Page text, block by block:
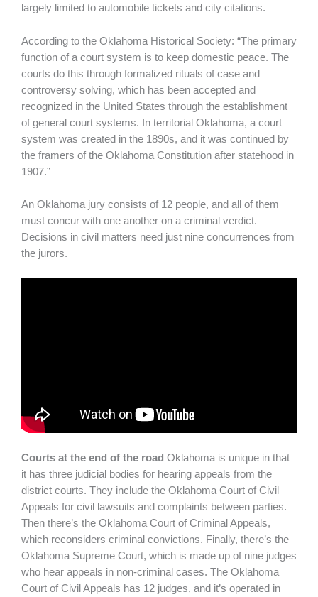
largely limited to automobile tickets and city citations.
According to the Oklahoma Historical Society: “The primary
function of a court system is to keep domestic peace. The
courts do this through formalized rituals of case and
controversy solving, which has been accepted and
recognized in the United States through the establishment
of general court systems. In territorial Oklahoma, a court
system was created in the 1890s, and it was continued by
the framers of the Oklahoma Constitution after statehood in
1907.”
An Oklahoma jury consists of 12 people, and all of them
must concur with one another on a criminal verdict.
Decisions in civil matters need just nine concurrences from
the jurors.
Courts at the end of the road Oklahoma is unique in that
it has three judicial bodies for hearing appeals from the
district courts. They include the Oklahoma Court of Civil
Appeals for civil lawsuits and complaints between parties.
Then there’s the Oklahoma Court of Criminal Appeals,
which reconsiders criminal convictions. Finally, there’s the
Oklahoma Supreme Court, which is made up of nine judges
who hear appeals in non-criminal cases. The Oklahoma
Court of Civil Appeals has 12 judges, and it’s operated in